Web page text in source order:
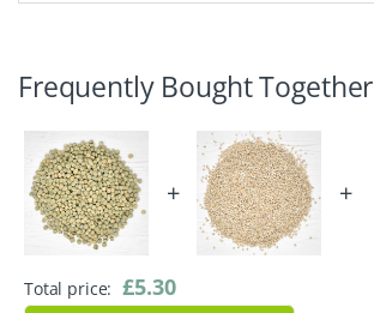
Frequently Bought Together
+ +
Total price: £5.30